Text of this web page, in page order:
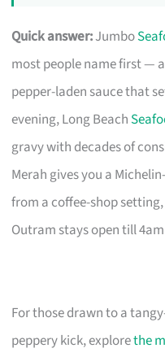
Quick answer:Jumbo
most people name first —
pepper-laden sauce that
evening, Long Beach
gravy with decades of
Merah gives you a
from a coffee-shop
Outram stays open till
For those drawn to a
peppery kick, explorethe